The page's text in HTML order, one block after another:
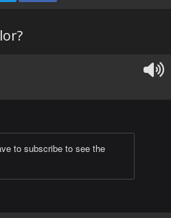
to subscribe to see the